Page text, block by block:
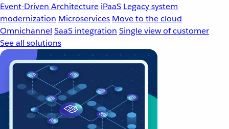
Event-Driven Architecture iPaaS Legacy system
modernization Microservices Move to the cloud
Omnichannel SaaS integration Single view of customer
See all solutions